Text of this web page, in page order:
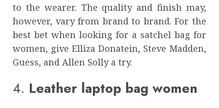
to the wearer. The quality and finish may,
however, vary from brand to brand. For the
best bet when looking for a satchel bag for
women, give Elliza Donatein, Steve Madden,
Guess, and Allen Solly a try.
4. Leather laptop bag women